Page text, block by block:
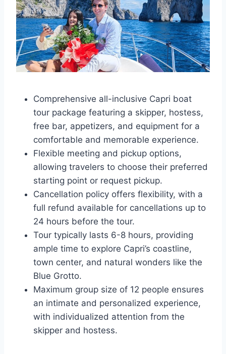
Comprehensive all-inclusive Capri boat
tour package featuring a skipper, hostess,
free bar, appetizers, and equipment for a
comfortable and memorable experience.
Flexible meeting and pickup options,
allowing travelers to choose their preferred
starting point or request pickup.
Cancellation policy offers flexibility, with a
full refund available for cancellations up to
24 hours before the tour.
Tour typically lasts 6-8 hours, providing
ample time to explore Capri’s coastline,
town center, and natural wonders like the
Blue Grotto.
Maximum group size of 12 people ensures
an intimate and personalized experience,
with individualized attention from the
skipper and hostess.